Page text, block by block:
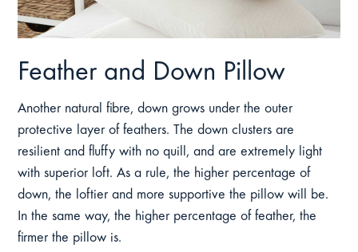
Feather and Down Pillow
Another natural fibre, down grows under the outer
protective layer of feathers. The down clusters are
resilient and fluffy with no quill, and are extremely light
with superior loft. As a rule, the higher percentage of
down, the loftier and more supportive the pillow will be.
In the same way, the higher percentage of feather, the
firmer the pillow is.